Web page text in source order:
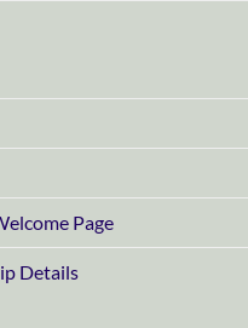
Page
Details